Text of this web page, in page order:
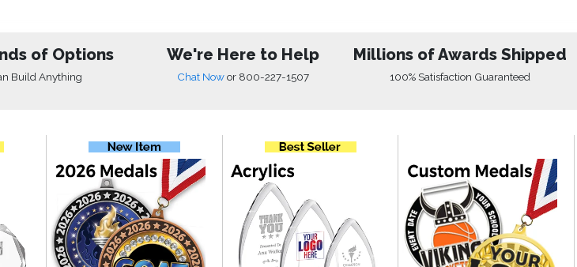
of Options
Build Anything
We're Here to Help
Chat Nowor 800-227-1507
Millions of Awards Shipped
100% Satisfaction Guaranteed